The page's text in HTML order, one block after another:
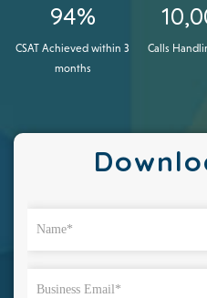
94%
CSAT Achieved within 3
months
Calls